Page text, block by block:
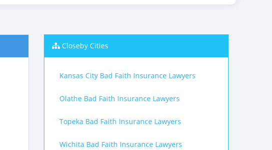
Closeby Cities
Kansas City Bad Faith Insurance Lawyers
Olathe Bad Faith Insurance Lawyers
Topeka Bad Faith Insurance Lawyers
Wichita Bad Faith Insurance Lawyers